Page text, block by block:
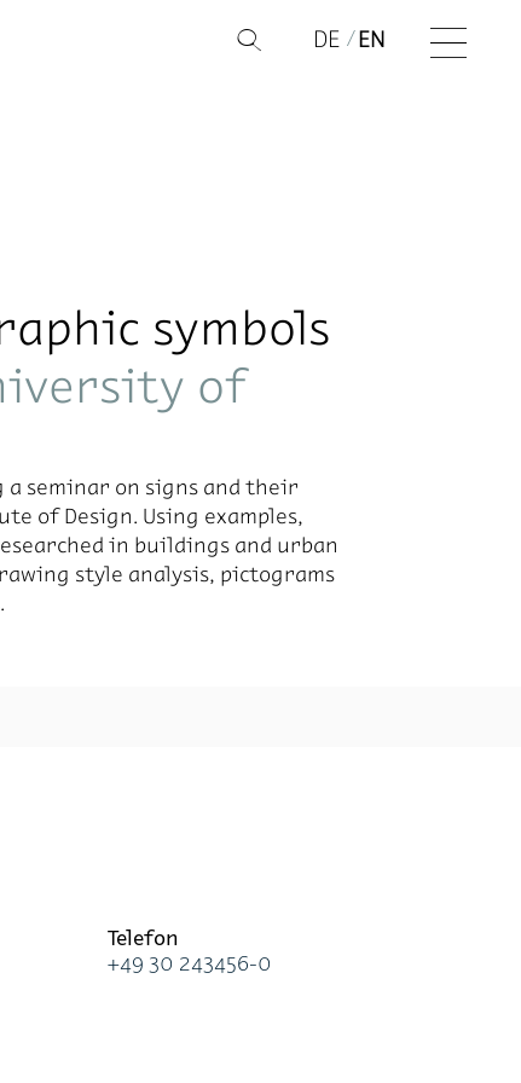
Q DE EN
symbols
of
a sem­i­nar on signs and their
of De­sign. Us­ing ex­am­ples,
in build­ings and ur­ban
style analy­sis, pic­tograms
Te­le­fon
+49 30 243456-0